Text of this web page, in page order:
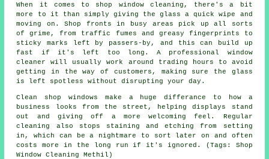
When it comes to shop window cleaning, there's a bit
more to it than simply giving the glass a quick wipe and
moving on. Shop fronts in busy areas pick up all sorts
of grime, from traffic fumes and greasy fingerprints to
sticky marks left by passers-by, and this can build up
fast if it's left too long. A professional window
cleaner will usually work around trading hours to avoid
getting in the way of customers, making sure the glass
is left spotless without disrupting your day.
Clean shop windows make a huge differance to how a
business looks from the street, helping displays stand
out and giving off a more welcoming feel. Regular
cleaning also stops staining and etching from setting
in, which can be a nightmare to sort later on and often
costs more in the long run if it's ignored. (Tags: Shop
Window Cleaning Methil)